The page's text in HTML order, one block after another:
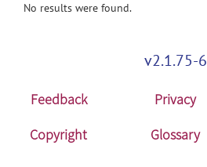
No results were found.
v2.1.75-6
Feedback Privacy
Copyright
Glossary